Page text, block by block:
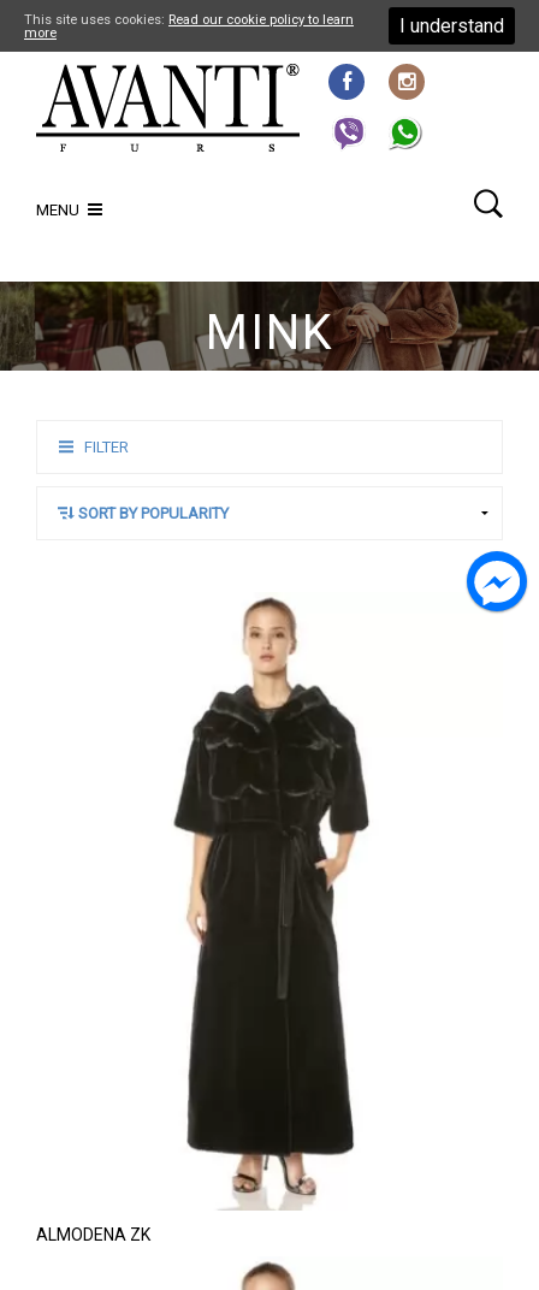
MENU
MINK
FILTER
ALMODENA ZK
This site uses cookies: Read our cookie policy to learn
more
I understand